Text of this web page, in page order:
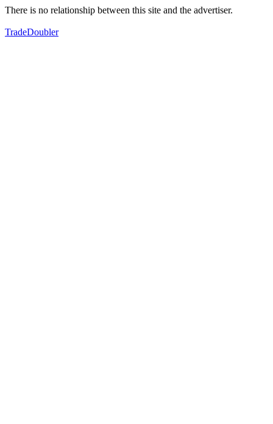
There is no relationship between this site and the advertiser.
TradeDoubler